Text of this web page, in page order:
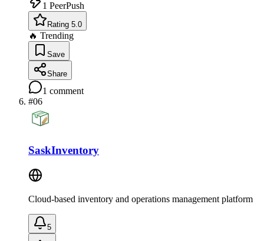
1 PeerPush
Rating 5.0
🔥 Trending
Save
Share
1 comment
#06
SaskInventory
Cloud-based inventory and operations management platform
5